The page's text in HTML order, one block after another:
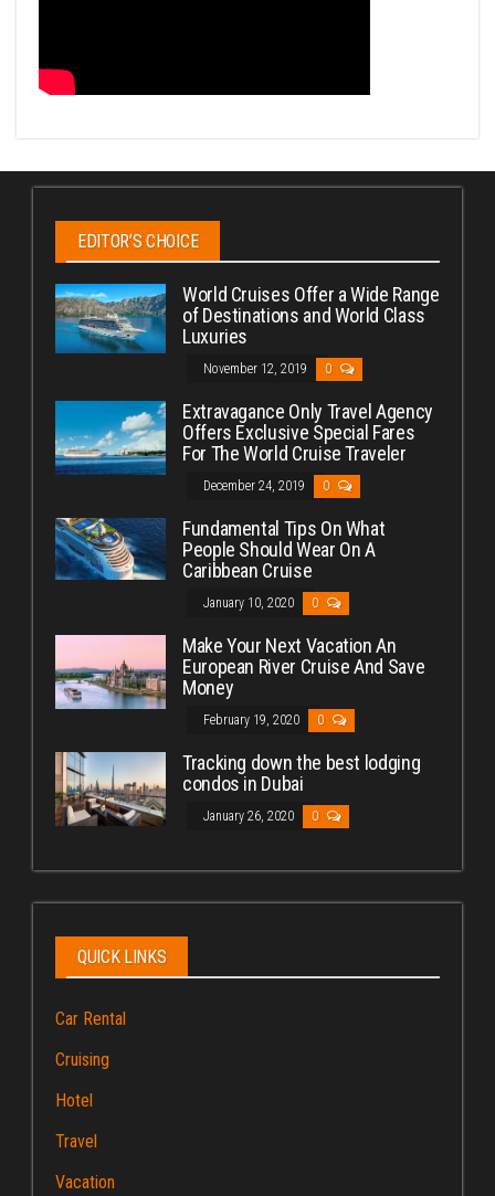
EDITOR’S CHOICE
World Cruises Offer a Wide Range
of Destinations and World Class
Luxuries
November 12, 2019 0
Extravagance Only Travel Agency
Offers Exclusive Special Fares
For The World Cruise Traveler
December 24, 2019 0
Fundamental Tips On What
People Should Wear On A
Caribbean Cruise
January 10, 2020 0
Make Your Next Vacation An
European River Cruise And Save
Money
February 19, 2020 0
Tracking down the best lodging
condos in Dubai
January 26, 2020 0
QUICK LINKS
Car Rental
Cruising
Hotel
Travel
Vacation